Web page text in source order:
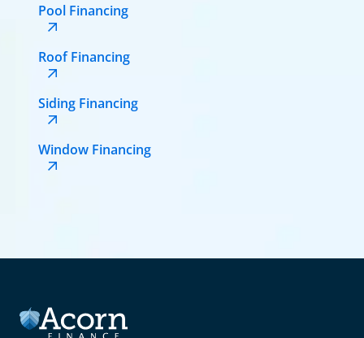
Pool Financing
Roof Financing
Siding Financing
Window Financing